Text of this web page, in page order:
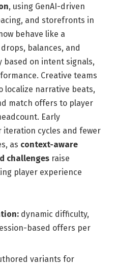
, using GenAI-driven
and storefronts in
behave like a
balances, and
based on intent signals,
Creative teams
localize narrative beats,
match offers to player
Early
cycles and fewer
as context-aware
challenges raise
player experience
dynamic difficulty,
based offers per
variants for